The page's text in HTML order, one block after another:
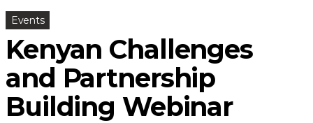
Partnership
Building
Webinar
-
Events
Kenyan Challenges
and Partnership
Building Webinar